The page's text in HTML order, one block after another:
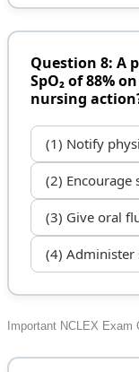
Question 8: A
SpO₂ of 88%
nursing
(1) Notify
(2) Encourage
(3) Give oral
(4) Administer
Important NCLEX